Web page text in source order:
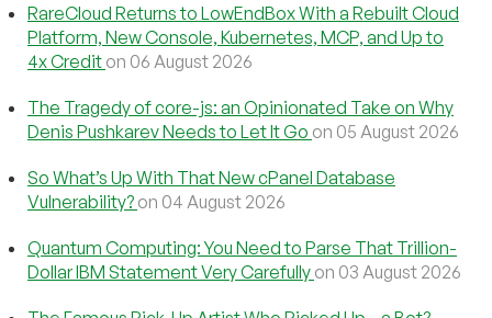
RareCloud Returns to LowEndBox With a Rebuilt Cloud
Platform, New Console, Kubernetes, MCP, and Up to
4x Credit on 06 August 2026
The Tragedy of core-js: an Opinionated Take on Why
Denis Pushkarev Needs to Let It Go on 05 August 2026
So What’s Up With That New cPanel Database
Vulnerability? on 04 August 2026
Quantum Computing: You Need to Parse That Trillion-
Dollar IBM Statement Very Carefully on 03 August 2026